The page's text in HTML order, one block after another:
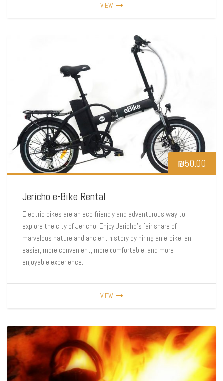
VIEW
₪50.00
Jericho e-Bike Rental
Electric bikes are an eco-friendly and adventurous way to
explore the city of Jericho. Enjoy Jericho’s fair share of
marvelous nature and ancient history by hiring an e-bike; an
easier, more convenient, more comfortable, and more
enjoyable experience.
VIEW